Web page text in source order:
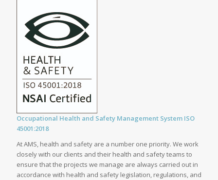
Occupational Health and Safety Management System ISO
45001:2018
At AMS, health and safety are a number one priority. We work
closely with our clients and their health and safety teams to
ensure that the projects we manage are always carried out in
accordance with health and safety legislation, regulations, and